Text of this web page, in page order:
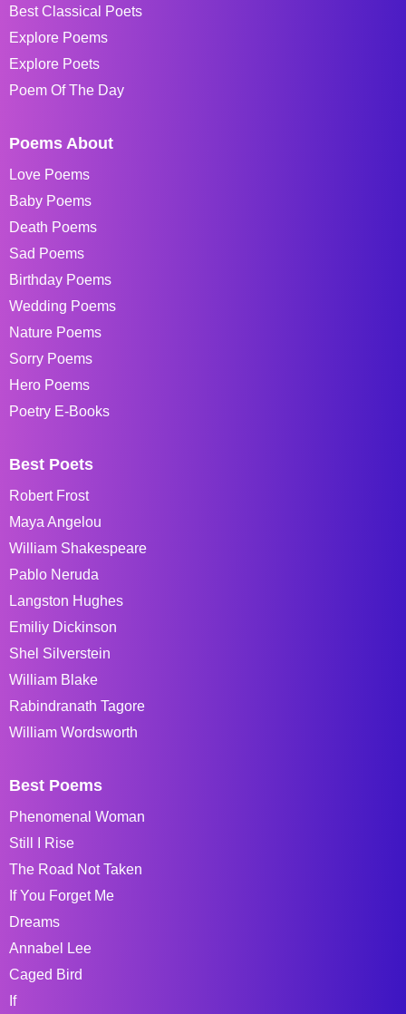
Best Classical Poets
Explore Poems
Explore Poets
Poem Of The Day
Poems About
Love Poems
Baby Poems
Death Poems
Sad Poems
Birthday Poems
Wedding Poems
Nature Poems
Sorry Poems
Hero Poems
Poetry E-Books
Best Poets
Robert Frost
Maya Angelou
William Shakespeare
Pablo Neruda
Langston Hughes
Emiliy Dickinson
Shel Silverstein
William Blake
Rabindranath Tagore
William Wordsworth
Best Poems
Phenomenal Woman
Still I Rise
The Road Not Taken
If You Forget Me
Dreams
Annabel Lee
Caged Bird
If